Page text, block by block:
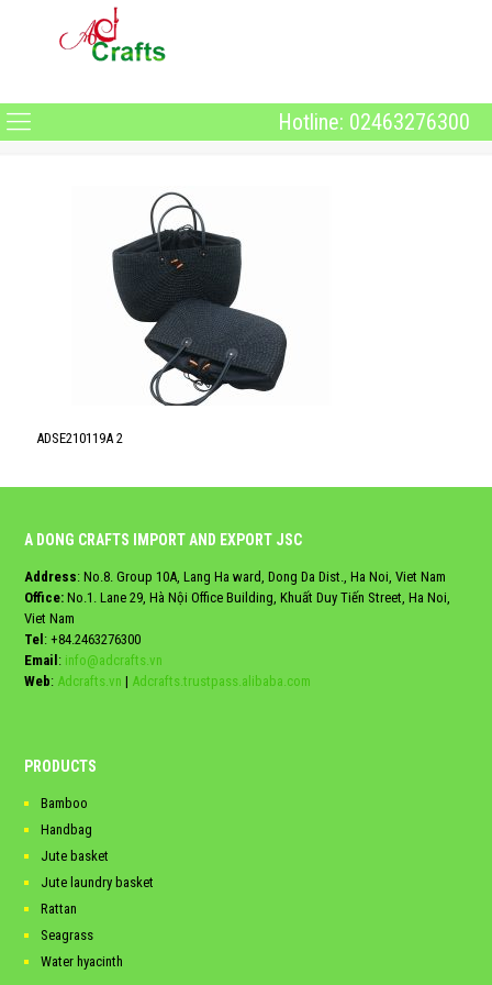
Hotline: 02463276300
ADSE210119A 2
A DONG CRAFTS IMPORT AND EXPORT JSC
Address: No.8. Group 10A, Lang Ha ward, Dong Da Dist., Ha Noi, Viet Nam
Office: No.1. Lane 29, Hà Nội Office Building, Khuất Duy Tiến Street, Ha Noi,
Viet Nam
Tel : +84.2463276300
Email : info@adcrafts.vn
Web: Adcrafts.vn | Adcrafts.trustpass.alibaba.com
PRODUCTS
Bamboo
Handbag
Jute basket
Jute laundry basket
Rattan
Seagrass
Water hyacinth